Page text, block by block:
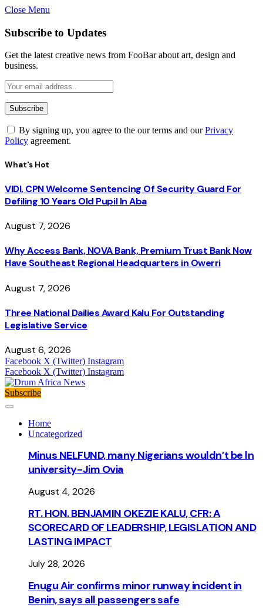
Close Menu
Subscribe to Updates
Get the latest creative news from FooBar about art, design and
business.
By signing up, you agree to the our terms and ourPrivacy
Policy agreement.
What's Hot
VIDI, CPN Welcome Sentencing Of Security Guard For
Defiling 10 Years Old Pupil In Aba
August 7, 2026
Why Access Bank, NOVA Bank, Premium Trust Bank Now
Have Southeast Regional Headquarters in Owerri
August 7, 2026
Three National Dailies Award Kalu For Outstanding
Legislative Service
August 6, 2026
Facebook X (Twitter) Instagram
Facebook X (Twitter) Instagram
Subscribe
Home
Uncategorized
Minus NELFUND, many Nigerians wouldn’t be ln
university - Jim Ovia
August 4, 2026
RT. HON. BENJAMIN OKEZIE KALU, CFR: A
SCORECARD OF LEADERSHIP, LEGISLATION AND
LASTING IMPACT
July 28, 2026
Enugu Air confirms minor runway incident in
Benin, says all passengers safe